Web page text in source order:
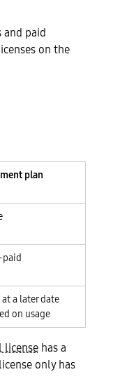
and paid
on the
plan
paid
at a later date
on usage
license has a
only has